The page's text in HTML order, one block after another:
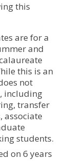
this
are for a
and
this is an
not
including
transfer
associate
students.
on 6 years